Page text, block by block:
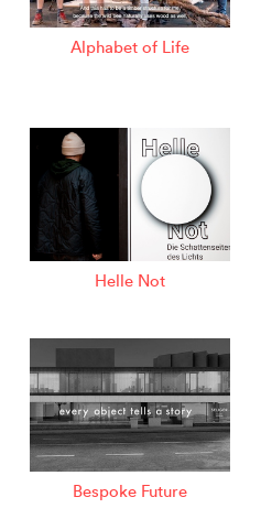
Alphabet of Life
Helle Not
Bespoke Future